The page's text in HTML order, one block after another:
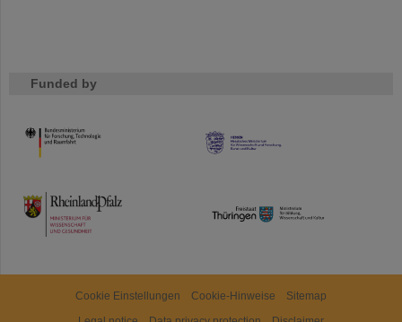
Funded by
HMWK
TMWWDG
Cookie Einstellungen Cookie-Hinweise
Sitemap